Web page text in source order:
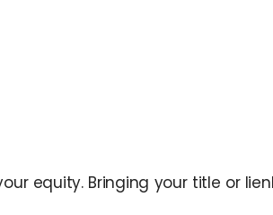
equity. Bringing your title or